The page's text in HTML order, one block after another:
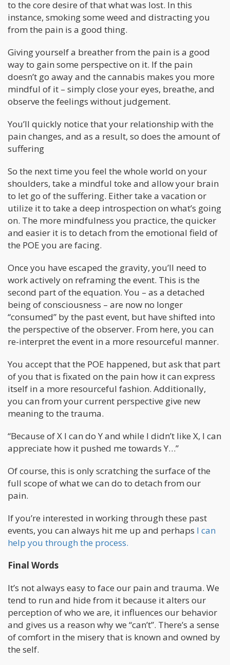
to the core desire of that what was lost. In this
instance, smoking some weed and distracting you
from the pain is a good thing.
Giving yourself a breather from the pain is a good
way to gain some perspective on it. If the pain
doesn’t go away and the cannabis makes you more
mindful of it – simply close your eyes, breathe, and
observe the feelings without judgement.
You’ll quickly notice that your relationship with the
pain changes, and as a result, so does the amount of
suffering
So the next time you feel the whole world on your
shoulders, take a mindful toke and allow your brain
to let go of the suffering. Either take a vacation or
utilize it to take a deep introspection on what’s going
on. The more mindfulness you practice, the quicker
and easier it is to detach from the emotional field of
the POE you are facing.
Once you have escaped the gravity, you’ll need to
work actively on reframing the event. This is the
second part of the equation. You – as a detached
being of consciousness – are now no longer
“consumed” by the past event, but have shifted into
the perspective of the observer. From here, you can
re-interpret the event in a more resourceful manner.
You accept that the POE happened, but ask that part
of you that is fixated on the pain how it can express
itself in a more resourceful fashion. Additionally,
you can from your current perspective give new
meaning to the trauma.
“Because of X I can do Y and while I didn’t like X, I can
appreciate how it pushed me towards Y…”
Of course, this is only scratching the surface of the
full scope of what we can do to detach from our
pain.
If you’re interested in working through these past
events, you can always hit me up and perhaps I can
help you through the process.
Final Words
It’s not always easy to face our pain and trauma. We
tend to run and hide from it because it alters our
perception of who we are, it influences our behavior
and gives us a reason why we “can’t”. There’s a sense
of comfort in the misery that is known and owned by
the self.